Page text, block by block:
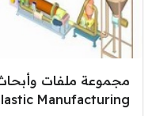
مجموعة ملفات وأبحاث
Plastic Manufacturing